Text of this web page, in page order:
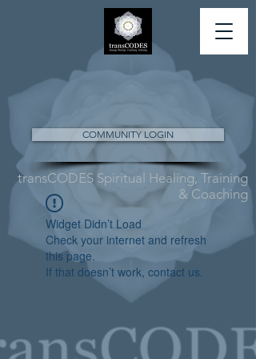
COMMUNITY LOGIN
transCODES Spiritual Healing, Training
& Coaching
Widget Didn’t Load
Check your internet and refresh
this page.
If that doesn’t work, contact us.